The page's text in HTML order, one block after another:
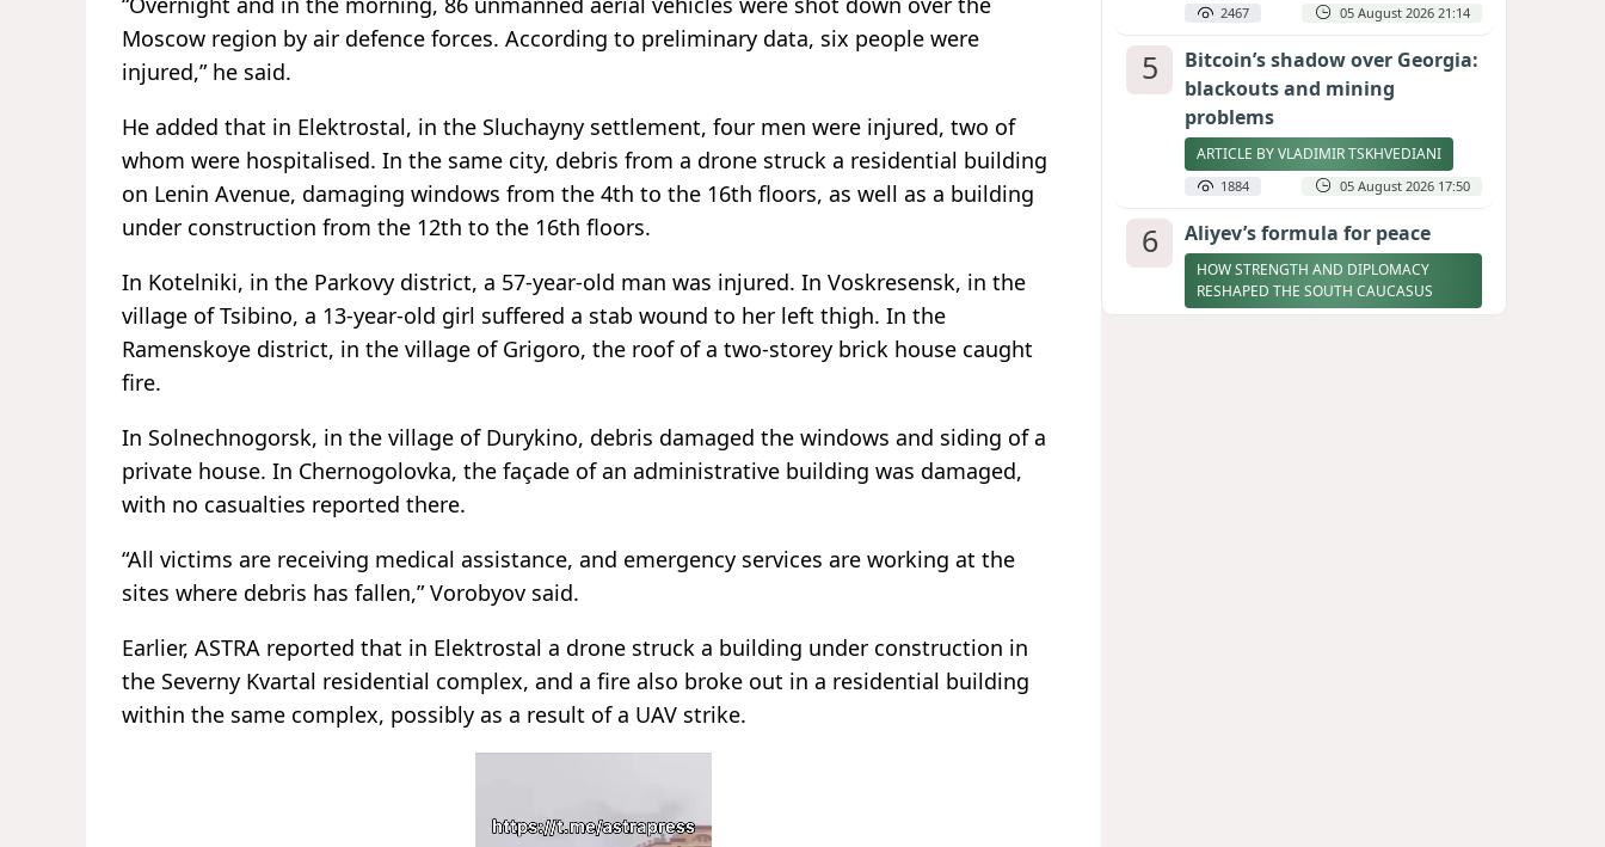
Moscow region by air defence forces. According to preliminary data, six people were
injured,” he said.
He added that in Elektrostal, in the Sluchayny settlement, four men were injured, two of
whom were hospitalised. In the same city, debris from a drone struck a residential building
on Lenin Avenue, damaging windows from the 4th to the 16th floors, as well as a building
under construction from the 12th to the 16th floors.
In Kotelniki, in the Parkovy district, a 57-year-old man was injured. In Voskresensk, in the
village of Tsibino, a 13-year-old girl suffered a stab wound to her left thigh. In the
Ramenskoye district, in the village of Grigoro, the roof of a two-storey brick house caught
fire.
In Solnechnogorsk, in the village of Durykino, debris damaged the windows and siding of a
private house. In Chernogolovka, the façade of an administrative building was damaged,
with no casualties reported there.
“All victims are receiving medical assistance, and emergency services are working at the
sites where debris has fallen,” Vorobyov said.
Earlier, ASTRA reported that in Elektrostal a drone struck a building under construction in
the Severny Kvartal residential complex, and a fire also broke out in a residential building
within the same complex, possibly as a result of a UAV strike.
2467 05 August 2026 21:14
5
Bitcoin’s shadow over Georgia:
blackouts and mining
problems
ARTICLE BY VLADIMIR TSKHVEDIANI
1884 05 August 2026 17:50
6 Aliyev’s formula for peace
HOW STRENGTH AND DIPLOMACY
RESHAPED THE SOUTH CAUCASUS